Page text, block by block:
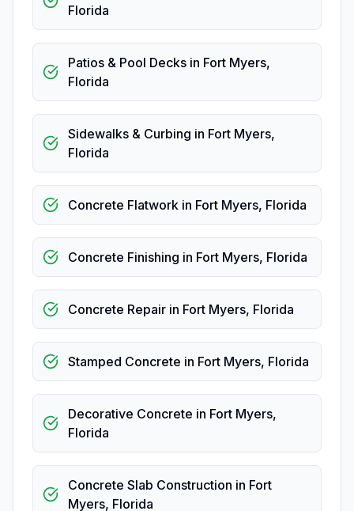
Florida
Patios & Pool Decks in Fort Myers,
Florida
Sidewalks & Curbing in Fort Myers,
Florida
Concrete Flatwork in Fort Myers, Florida
Concrete Finishing in Fort Myers, Florida
Concrete Repair in Fort Myers, Florida
Stamped Concrete in Fort Myers, Florida
Decorative Concrete in Fort Myers,
Florida
Concrete Slab Construction in Fort
Myers, Florida